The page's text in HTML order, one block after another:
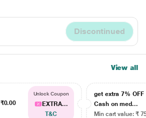
Discontinued
View all
₹0.00
Unlock Coupon
EXTRA...
T&C
get extra 7% OFF
Cash on med...
Min cart value: ₹